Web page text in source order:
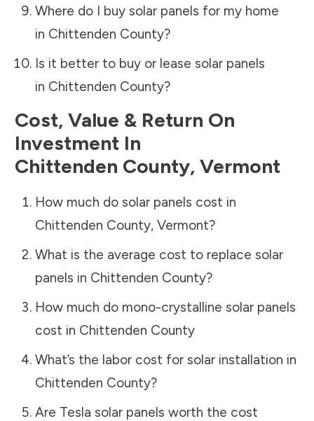
Where do I buy solar panels for my home
in Chittenden County?
Is it better to buy or lease solar panels
in Chittenden County?
Cost, Value & Return On
Investment In
Chittenden County, Vermont
How much do solar panels cost in
Chittenden County, Vermont?
What is the average cost to replace solar
panels in Chittenden County?
How much do mono-crystalline solar panels
cost in Chittenden County
What’s the labor cost for solar installation in
Chittenden County?
Are Tesla solar panels worth the cost